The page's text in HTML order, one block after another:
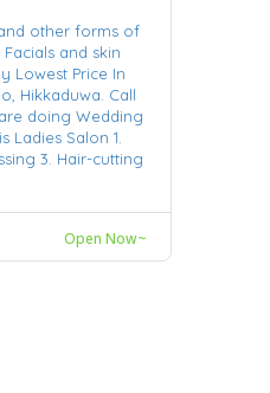
other forms of
and skin
Lowest Price In
Hikkaduwa. Call
doing Wedding
Ladies Salon 1.
3. Hair-cutting
Open Now~